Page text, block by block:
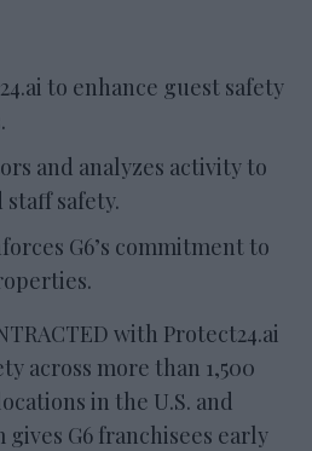
to enhance guest safety
and analyzes activity to
safety.
G6’s commitment to
with Protect24.ai
across more than 1,500
in the U.S. and
G6 franchisees early